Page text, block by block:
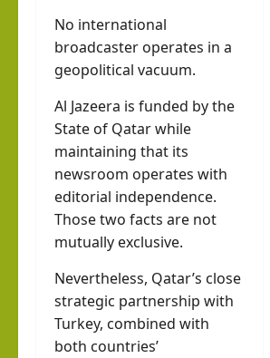
No international
broadcaster operates in a
geopolitical vacuum.
Al Jazeera is funded by the
State of Qatar while
maintaining that its
newsroom operates with
editorial independence.
Those two facts are not
mutually exclusive.
Nevertheless, Qatar’s close
strategic partnership with
Turkey, combined with
both countries’